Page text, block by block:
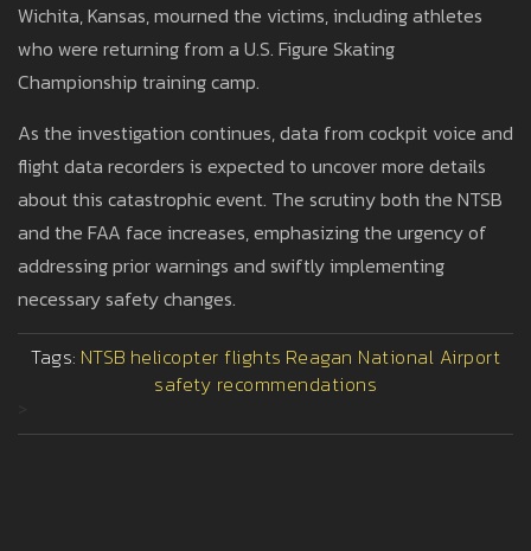
Wichita, Kansas, mourned the victims, including athletes
who were returning from a U.S. Figure Skating
Championship training camp.
As the investigation continues, data from cockpit voice and
flight data recorders is expected to uncover more details
about this catastrophic event. The scrutiny both the NTSB
and the FAA face increases, emphasizing the urgency of
addressing prior warnings and swiftly implementing
necessary safety changes.
Tags: NTSB helicopter flights Reagan National Airport
safety recommendations